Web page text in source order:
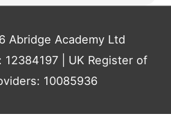
Abridge Academy Ltd
12384197 | UK Register of
10085936